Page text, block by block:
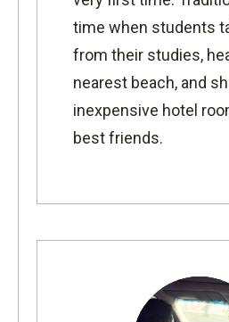
time when students
from their studies,
nearest beach, and
inexpensive hotel
best friends.